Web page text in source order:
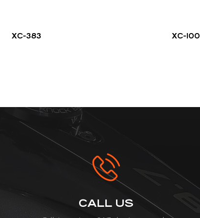
XC-383 XC-100
CALL US